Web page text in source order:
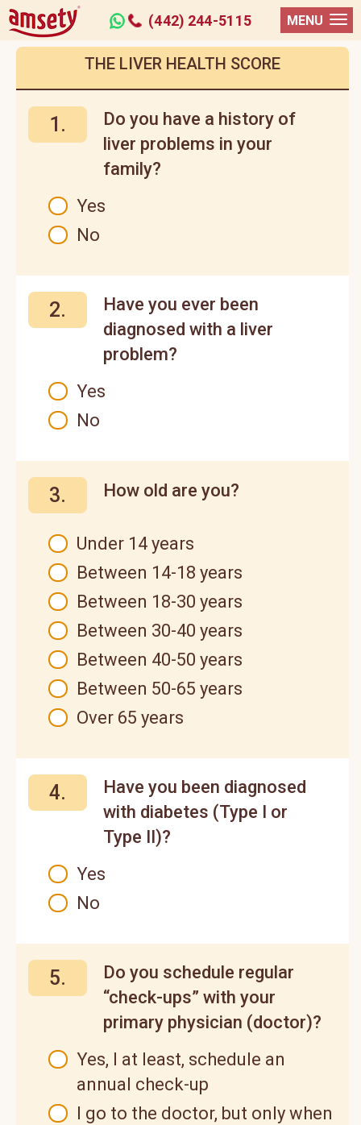
(442) 244-5115 MENU
THE LIVER HEALTH SCORE
1.
Do you have a history of
liver problems in your
family?
Yes
No
2.
Have you ever been
diagnosed with a liver
problem?
Yes
No
3. How old are you?
Under 14 years
Between 14-18 years
Between 18-30 years
Between 30-40 years
Between 40-50 years
Between 50-65 years
Over 65 years
4.
Have you been diagnosed
with diabetes (Type I or
Type II)?
Yes
No
5.
Do you schedule regular
“check-ups” with your
primary physician (doctor)?
Yes, I at least, schedule an
annual check-up
I go to the doctor, but only when